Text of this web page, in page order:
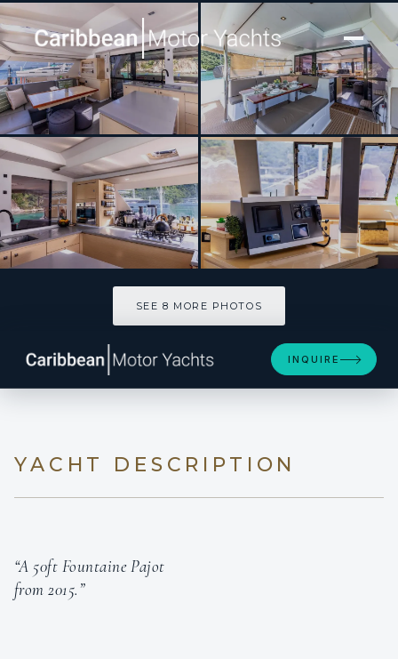
[ CATAMARAN · BUILT 2015 ]
STAND BY ONE
SEE 8 MORE PHOTOS
INQUIRE
YACHT DESCRIPTION
“A 50ft Fountaine Pajot
from 2015.”